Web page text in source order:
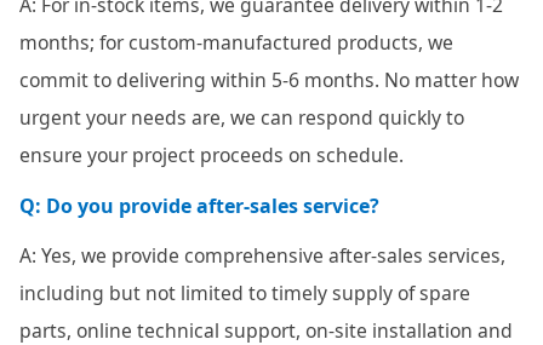
months; for custom-manufactured products, we
commit to delivering within 5-6 months. No matter how
urgent your needs are, we can respond quickly to
ensure your project proceeds on schedule.
Q: Do you provide after-sales service?
A: Yes, we provide comprehensive after-sales services,
including but not limited to timely supply of spare
parts, online technical support, on-site installation and